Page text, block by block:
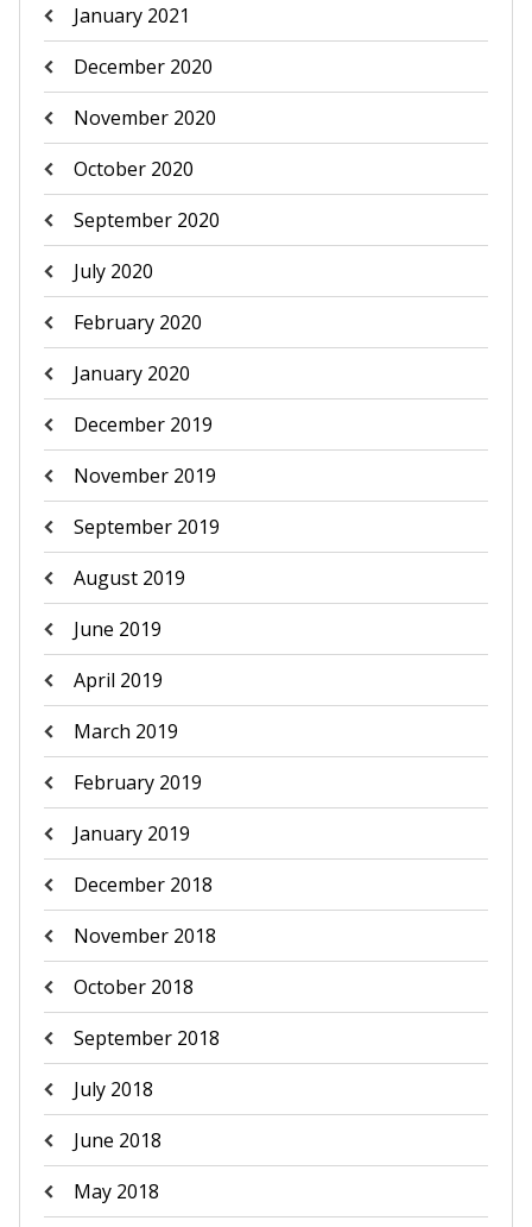
January 2021
December 2020
November 2020
October 2020
September 2020
July 2020
February 2020
January 2020
December 2019
November 2019
September 2019
August 2019
June 2019
April 2019
March 2019
February 2019
January 2019
December 2018
November 2018
October 2018
September 2018
July 2018
June 2018
May 2018